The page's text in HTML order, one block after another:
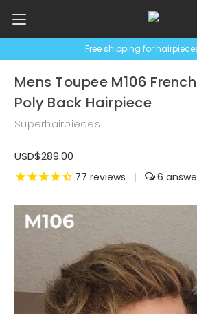
Free shipping for
Mens Toupee M106
Poly Back Hairpiece
Superhairpieces
USD$289.00
77 reviews | 6